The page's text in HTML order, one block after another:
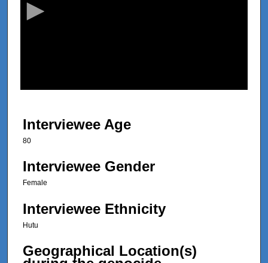
8
m
n
e
s
2
Interviewee Age
80
Interviewee Gender
Female
Interviewee Ethnicity
Hutu
Geographical Location(s)